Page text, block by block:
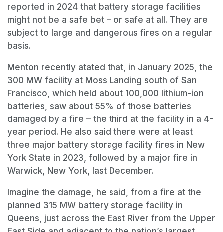
reported in 2024 that battery storage facilities
might not be a safe bet – or safe at all. They are
subject to large and dangerous fires on a regular
basis.
Menton recently atated that, in January 2025, the
300 MW facility at Moss Landing south of San
Francisco, which held about 100,000 lithium-ion
batteries, saw about 55% of those batteries
damaged by a fire – the third at the facility in a 4-
year period. He also said there were at least
three major battery storage facility fires in New
York State in 2023, followed by a major fire in
Warwick, New York, last December.
Imagine the damage, he said, from a fire at the
planned 315 MW battery storage facility in
Queens, just across the East River from the Upper